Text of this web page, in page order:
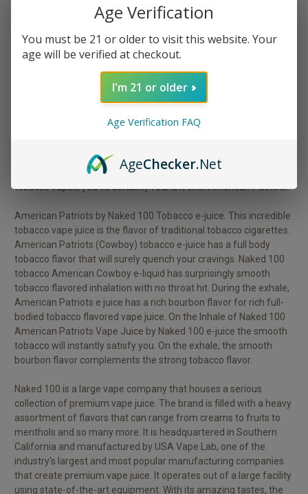
Description
Blistered with the most incredible flavor, American Patriots is a
puff to the last. It is a complex blend that has taken time perfect
with just the right ratio. If you are looking for one of the best
tobacco vapes, you've certainly found it with American Patriots.
American Patriots by Naked 100 Tobacco e-juice. This incredible
tobacco vape juice is the flavor of traditional tobacco cigarettes.
American Patriots (Cowboy) tobacco e-juice has a full body
tobacco flavor that will surely quench your cravings. Naked 100
tobacco American Cowboy e-liquid has surprisingly smooth
tobacco flavored inhalation with no throat hit. During the exhale,
American Patriots e juice has a rich bourbon flavor for rich full-
bodied tobacco flavored vape juice. On the Inhale of Naked 100
American Patriots Vape Juice by Naked 100 e-juice the smooth
tobacco will instantly satisfy you. On the exhale, the smooth
bourbon flavor complements the strong tobacco flavor.
Naked 100 is a large vape company that houses a serious
collection of premium vape juice. The brand is filled with a heavy
assortment of flavors that can range from creams to fruits to
menthols and so many more. It is headquartered in Southern
California and manufactured by USA Vape Lab, one of the
industry's largest and most popular manufacturing companies
that create premium vape juice. It operates out of a large facility
using state-of-the-art equipment. With its amazing tastes, the
Age Verification
You must be 21 or older to visit this website. Your
age will be verified at checkout.
I'm 21 or older
Age Verification FAQ
AgeChecker.Net